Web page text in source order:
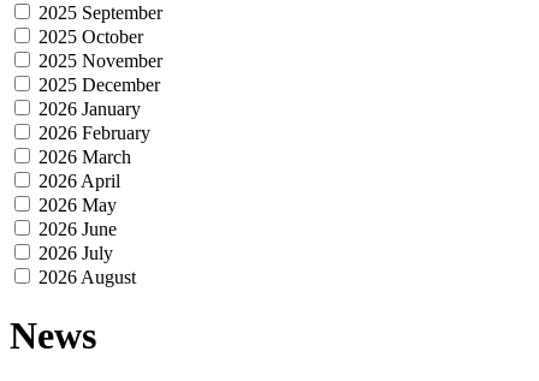
2025 September
2025 October
2025 November
2025 December
2026 January
2026 February
2026 March
2026 April
2026 May
2026 June
2026 July
2026 August
News